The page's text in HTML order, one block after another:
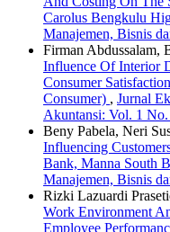
Carolus Bengkulu
Manajemen, Bisnis
Firman Abdussalam,
Influence Of Interior
Consumer
Consumer) , Jurnal
Akuntansi: Vol. 1
Beny Pabela, Neri
Influencing
Bank, Manna South
Manajemen, Bisnis
Rizki Lazuardi
Work Environment
Employee